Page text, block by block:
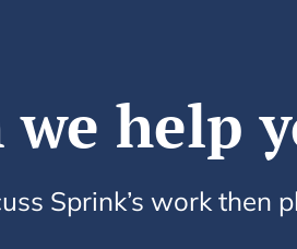
we help
Sprink’s work then